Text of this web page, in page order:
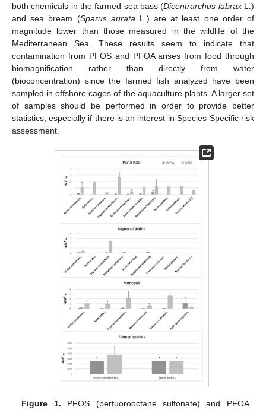
both chemicals in the farmed sea bass (Dicentrarchus labraxL.)
and sea bream (Sparus aurata L.) are at least one order of
magnitude lower than those measured in the wildlife of the
Mediterranean Sea. These results seem to indicate that
contamination from PFOS and PFOA arises from food through
biomagnification rather than directly from water
(bioconcentration) since the farmed fish analyzed have been
sampled in offshore cages of the aquaculture plants. A larger set
of samples should be performed in order to provide better
statistics, especially if there is an interest in Species-Specific risk
assessment.
Figure 1. PFOS (perfuorooctane sulfonate) and PFOA